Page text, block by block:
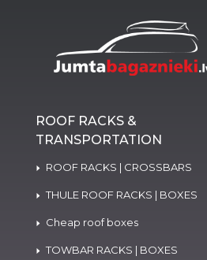
ROOF RACKS &
TRANSPORTATION
ROOF RACKS | CROSSBARS
THULE ROOF RACKS | BOXES
Cheap roof boxes
TOWBAR RACKS | BOXES